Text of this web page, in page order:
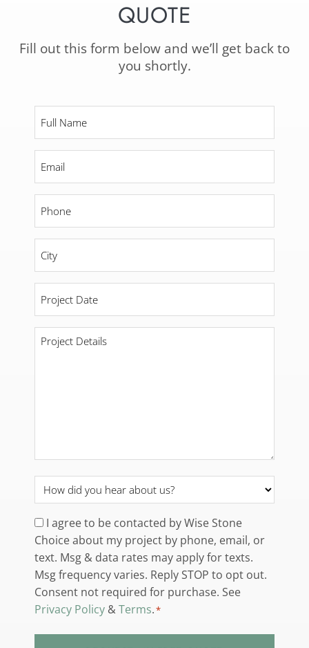
QUOTE
Fill out this form below and we’ll get back to
you shortly.
Name
*
Date
*
Project
Details
How
did
you
hear
about
us?
*
Consent
*
I agree to be contacted by Wise Stone
Choice about my project by phone, email, or
text. Msg & data rates may apply for texts.
Msg frequency varies. Reply STOP to opt out.
Consent not required for purchase. See
Privacy Policy &Terms.*